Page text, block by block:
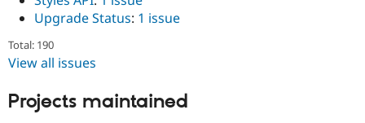
Upgrade Status: 1 issue
Total: 190
View all issues
Projects maintained